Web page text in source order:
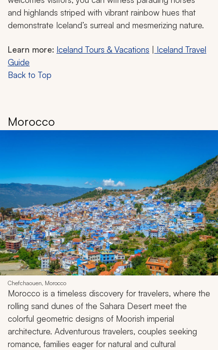
and highlands striped with vibrant rainbow hues that
demonstrate Iceland’s surreal and mesmerizing nature.
Learn more: Iceland Tours & Vacations
Iceland Travel
Guide
Back to Top
Morocco
Chefchaouen, Morocco
Morocco is a timeless discovery for travelers, where the
rolling sand dunes of the Sahara Desert meet the
colorful geometric designs of Moorish imperial
architecture. Adventurous travelers, couples seeking
romance, families eager for natural and cultural